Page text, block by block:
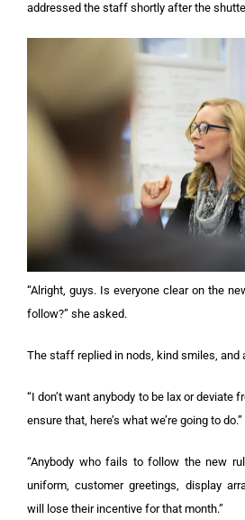
addressed the staff shortly after the
“Alright, guys. Is everyone clear on the
follow?” she asked.
The staff replied in nods, kind smiles, and
“I don’t want anybody to be lax or deviate
ensure that, here’s what we’re going to do.”
“Anybody who fails to follow the new
uniform, customer greetings, display
will lose their incentive for that month.”